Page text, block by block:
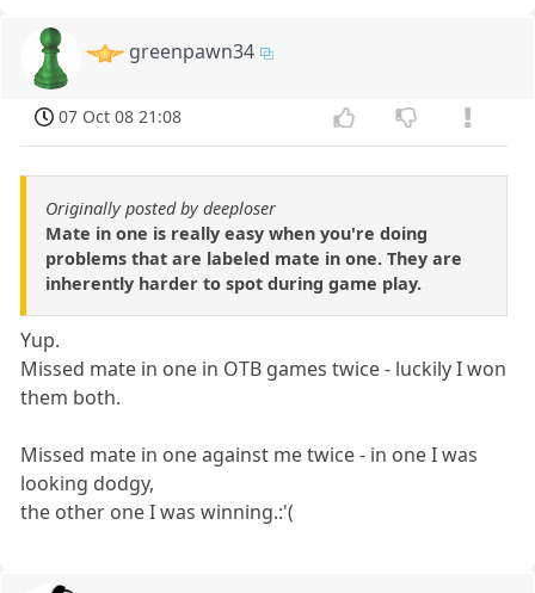
greenpawn34
07 Oct 08 21:08
Originally posted by deeploser
Mate in one is really easy when you're doing
problems that are labeled mate in one. They are
inherently harder to spot during game play.
Yup.
Missed mate in one in OTB games twice - luckily I won
them both.
Missed mate in one against me twice - in one I was
looking dodgy,
the other one I was winning.:'(